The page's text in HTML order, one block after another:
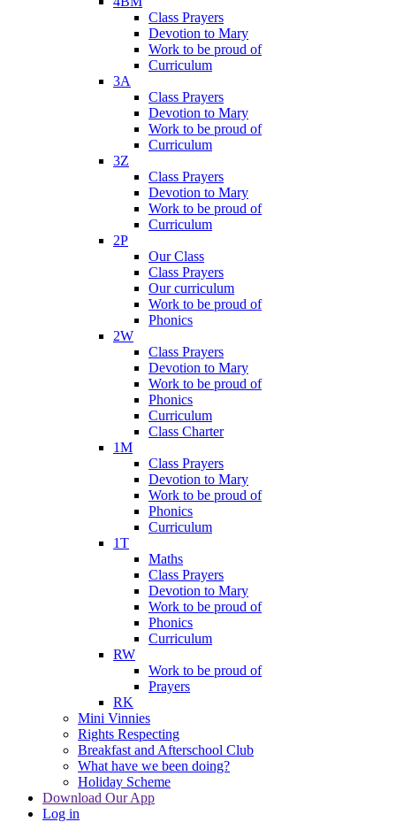
Class Prayers
Devotion to Mary
Work to be proud of
Curriculum
3A
Class Prayers
Devotion to Mary
Work to be proud of
Curriculum
3Z
Class Prayers
Devotion to Mary
Work to be proud of
Curriculum
2P
Our Class
Class Prayers
Our curriculum
Work to be proud of
Phonics
2W
Class Prayers
Devotion to Mary
Work to be proud of
Phonics
Curriculum
Class Charter
1M
Class Prayers
Devotion to Mary
Work to be proud of
Phonics
Curriculum
1T
Maths
Class Prayers
Devotion to Mary
Work to be proud of
Phonics
Curriculum
RW
Work to be proud of
Prayers
RK
Mini Vinnies
Rights Respecting
Breakfast and Afterschool Club
What have we been doing?
Holiday Scheme
Download Our App
Log in